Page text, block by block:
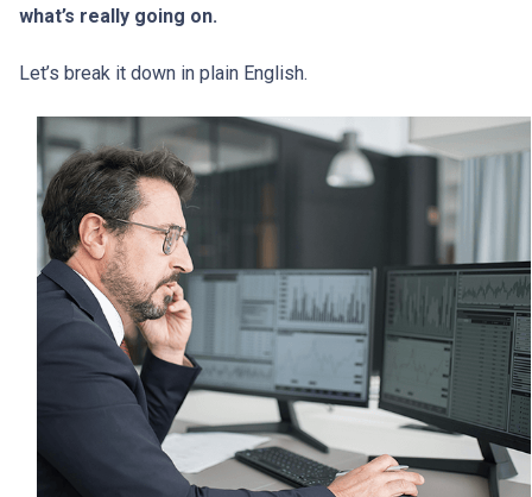
what’s really going on.
Let’s break it down in plain English.